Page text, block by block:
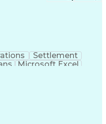
Settlement
Microsoft Excel